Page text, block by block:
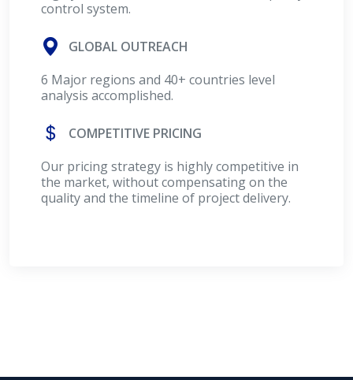
control system.
GLOBAL OUTREACH
6 Major regions and 40+ countries level
analysis accomplished.
COMPETITIVE PRICING
Our pricing strategy is highly competitive in
the market, without compensating on the
quality and the timeline of project delivery.